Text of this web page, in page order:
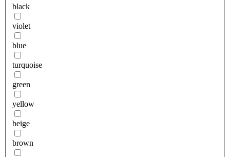
black
violet
blue
turquoise
green
yellow
beige
brown